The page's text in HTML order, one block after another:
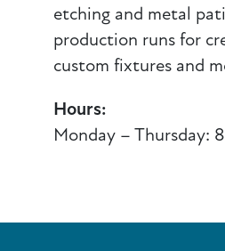
etching and metal
production runs for
custom fixtures and
Hours:
Monday – Thursday: